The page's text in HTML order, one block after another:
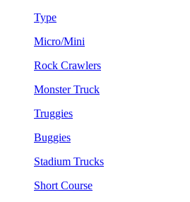
Type
Micro/Mini
Rock Crawlers
Monster Truck
Truggies
Buggies
Stadium Trucks
Short Course